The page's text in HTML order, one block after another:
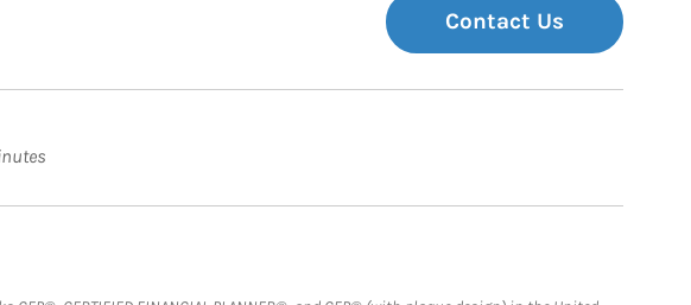
Contact Us